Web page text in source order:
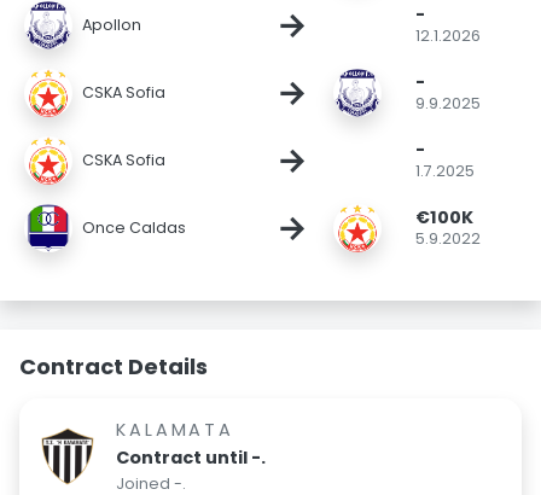
Apollon → -
12.1.2026
CSKA Sofia → -
9.9.2025
CSKA Sofia → -
1.7.2025
Once Caldas → €100K
5.9.2022
Contract Details
KALAMATA
Contract until -.
Joined -.